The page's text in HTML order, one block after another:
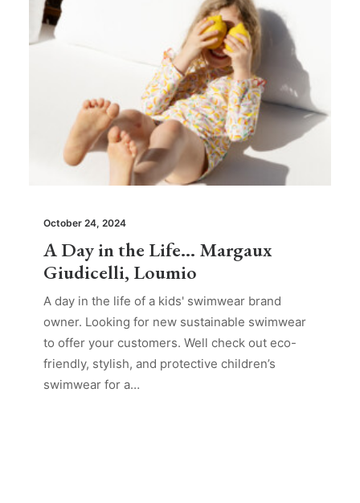
October 24, 2024
A Day in the Life… Margaux
Giudicelli, Loumio
A day in the life of a kids' swimwear brand
owner. Looking for new sustainable swimwear
to offer your customers. Well check out eco-
friendly, stylish, and protective children’s
swimwear for a…